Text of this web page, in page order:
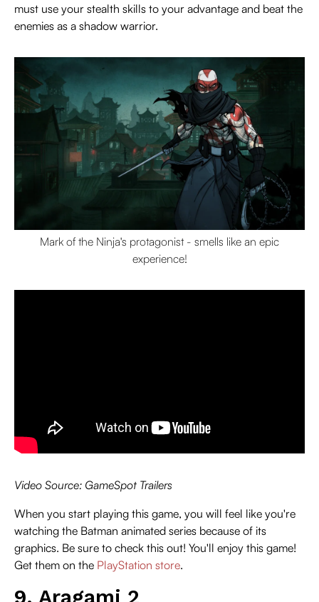
must use your stealth skills to your advantage and beat the
enemies as a shadow warrior.
Mark of the Ninja's protagonist - smells like an epic
experience!
Video Source: GameSpot Trailers
When you start playing this game, you will feel like you're
watching the Batman animated series because of its
graphics. Be sure to check this out! You'll enjoy this game!
Get them on the PlayStation store.
9. Aragami 2